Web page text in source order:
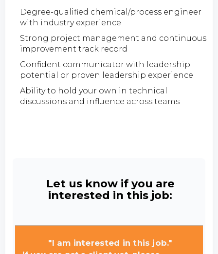
Degree-qualified chemical/process engineer
with industry experience
Strong project management and continuous
improvement track record
Confident communicator with leadership
potential or proven leadership experience
Ability to hold your own in technical
discussions and influence across teams
Let us know if you are
interested in this job:
"I am interested in this job."